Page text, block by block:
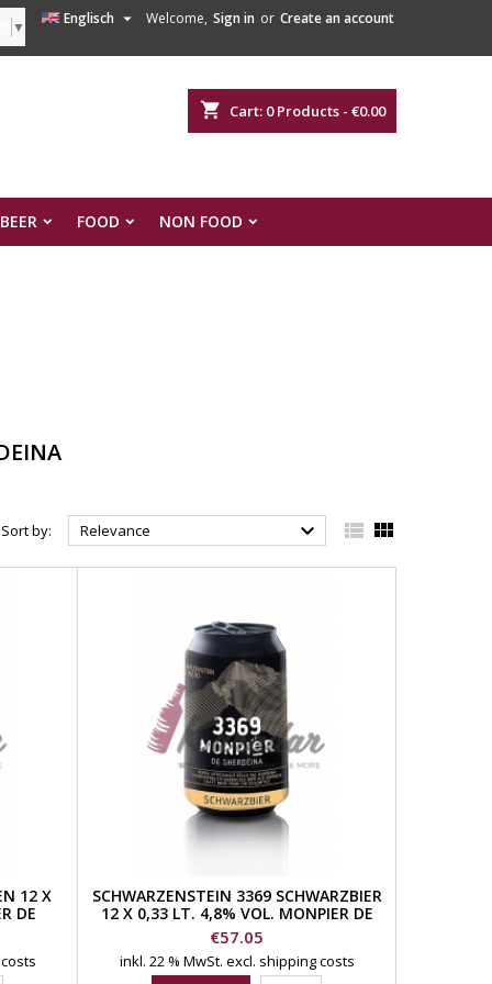
Welcome, Sign in or Create an account
Englisch 
▼
shopping_cart Cart: 0Products - €0.00
FOOD NON FOOD
Sort by: Relevance   
12 X
DE
SCHWARZENSTEIN 3369 SCHWARZBIER
12 X 0,33 LT. 4,8% VOL. MONPIER DE
GHERDEINA BEER
Price
€57.05
inkl. 22 % MwSt. excl. shipping costs